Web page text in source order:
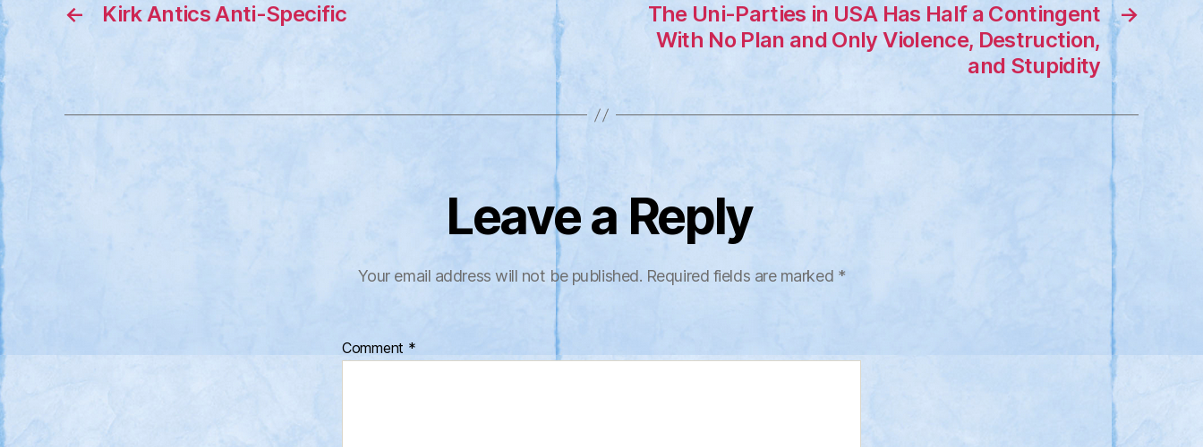
← Kirk Antics Anti-Specific →
The Uni-Parties in USA Has Half a Contingent
With No Plan and Only Violence, Destruction,
and Stupidity
Leave a Reply
Your email address will not be published. Required fields are marked *
Comment *